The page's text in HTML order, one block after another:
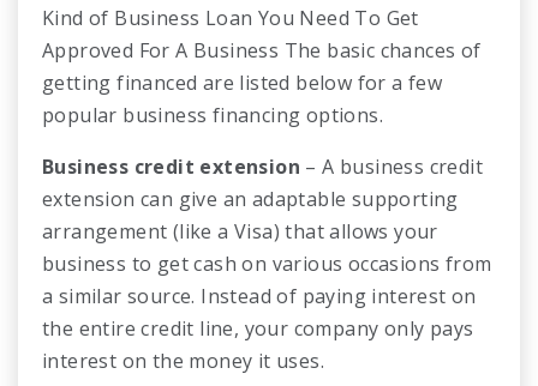
Kind of Business Loan You Need To Get
Approved For A Business The basic chances of
getting financed are listed below for a few
popular business financing options.
Business credit extension – A business credit
extension can give an adaptable supporting
arrangement (like a Visa) that allows your
business to get cash on various occasions from
a similar source. Instead of paying interest on
the entire credit line, your company only pays
interest on the money it uses.